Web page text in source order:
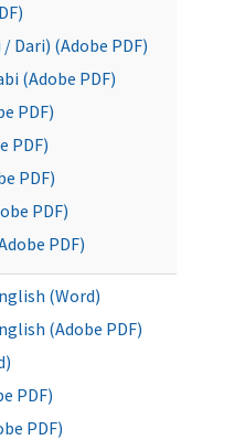
Dari) (Adobe PDF)
(Adobe PDF)
PDF)
PDF)
PDF)
PDF)
PDF)
(Word)
(Adobe PDF)
PDF)
PDF)